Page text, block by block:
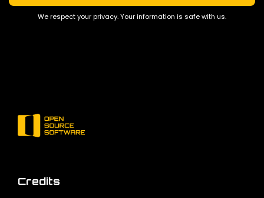
We respect your privacy. Your information is safe with us.
Credits